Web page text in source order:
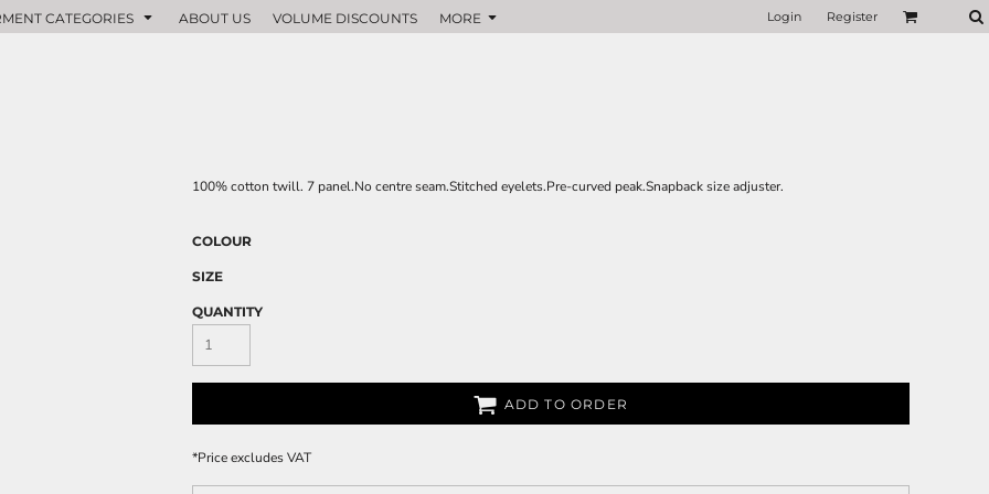
CATEGORIES ABOUT US VOLUME DISCOUNTS MORE Login Register
100% cotton twill. 7 panel.No centre seam.Stitched eyelets.Pre-curved peak.Snapback size adjuster.
COLOUR
SIZE
QUANTITY
ADD TO ORDER
*Price excludes VAT